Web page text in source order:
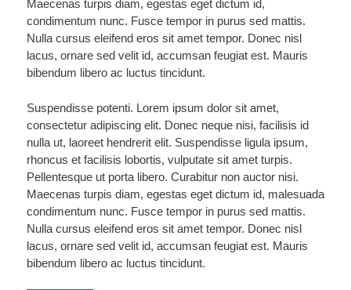
Maecenas turpis diam, egestas eget dictum id,
condimentum nunc. Fusce tempor in purus sed mattis.
Nulla cursus eleifend eros sit amet tempor. Donec nisl
lacus, ornare sed velit id, accumsan feugiat est. Mauris
bibendum libero ac luctus tincidunt.
Suspendisse potenti. Lorem ipsum dolor sit amet,
consectetur adipiscing elit. Donec neque nisi, facilisis id
nulla ut, laoreet hendrerit elit. Suspendisse ligula ipsum,
rhoncus et facilisis lobortis, vulputate sit amet turpis.
Pellentesque ut porta libero. Curabitur non auctor nisi.
Maecenas turpis diam, egestas eget dictum id, malesuada
condimentum nunc. Fusce tempor in purus sed mattis.
Nulla cursus eleifend eros sit amet tempor. Donec nisl
lacus, ornare sed velit id, accumsan feugiat est. Mauris
bibendum libero ac luctus tincidunt.